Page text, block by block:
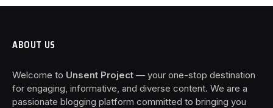
ABOUT US
Welcome to Unsent Project — your one-stop destination
for engaging, informative, and diverse content. We are a
passionate blogging platform committed to bringing you